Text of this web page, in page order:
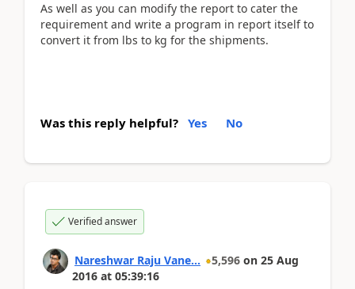
As well as you can modify the report to cater the
requirement and write a program in report itself to
convert it from lbs to kg for the shipments.
Was this reply helpful? Yes No
Verified answer
Nareshwar Raju Vane... 5,596 on 25 Aug
2016 at 05:39:16